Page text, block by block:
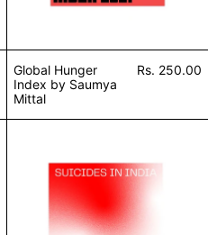
Global Hunger
Index by Saumya
Mittal
Rs. 250.00